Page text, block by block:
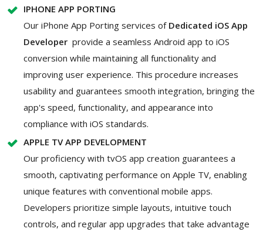
IPHONE APP PORTING
Our iPhone App Porting services of Dedicated iOS App
Developer provide a seamless Android app to iOS
conversion while maintaining all functionality and
improving user experience. This procedure increases
usability and guarantees smooth integration, bringing the
app's speed, functionality, and appearance into
compliance with iOS standards.
APPLE TV APP DEVELOPMENT
Our proficiency with tvOS app creation guarantees a
smooth, captivating performance on Apple TV, enabling
unique features with conventional mobile apps.
Developers prioritize simple layouts, intuitive touch
controls, and regular app upgrades that take advantage